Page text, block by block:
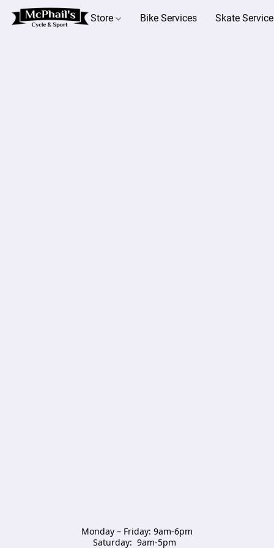
Store Bike Services Skate
Monday – Friday: 9am-6pm
Saturday:  9am-5pm